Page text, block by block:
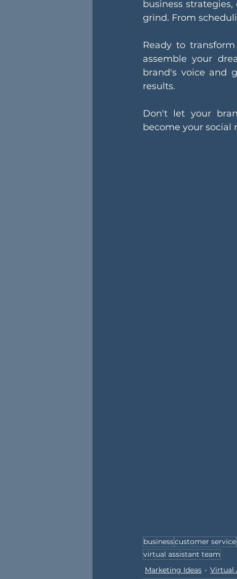
business
grind. From
Ready to
assemble your
brand's voice and
results.
Don't let your
become your social
businesscustomer service
virtual assistant team
Marketing Ideas
Virtual